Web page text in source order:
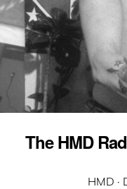
The HMD
HMD ·